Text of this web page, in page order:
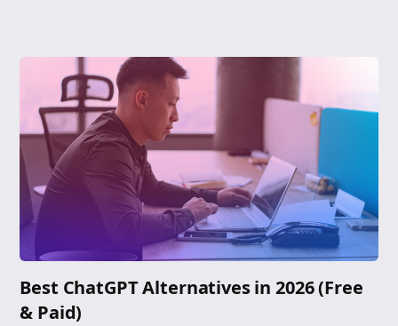
Best ChatGPT Alternatives in 2026 (Free
& Paid)